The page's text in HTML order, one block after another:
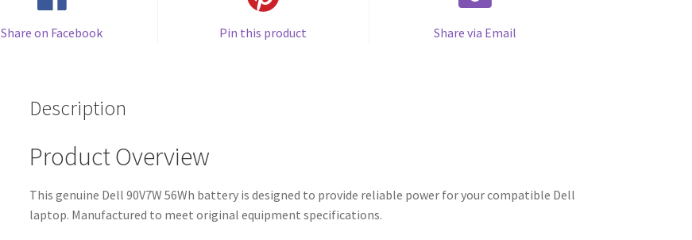
Share on Facebook Pin this product Share via Email
Description
Product Overview
This genuine Dell 90V7W 56Wh battery is designed to provide reliable power for your compatible Dell
laptop. Manufactured to meet original equipment specifications.